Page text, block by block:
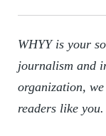
WHYY is your
journalism and
organization,
readers like you.